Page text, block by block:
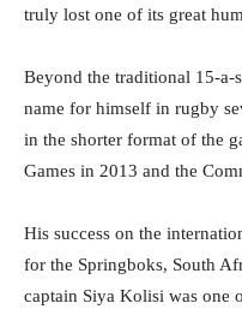
truly lost one of its great
Beyond the traditional 15-a-
name for himself in rugby
in the shorter format of the
Games in 2013 and the
His success on the
for the Springboks, South
captain Siya Kolisi was one